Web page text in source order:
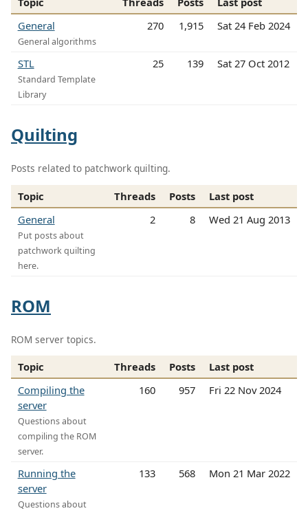
General
General algorithms
270 1,915 Sat 24 Feb 2024
STL
Standard Template
Library
25 139 Sat 27 Oct 2012
Quilting
Posts related to patchwork quilting.
Topic Threads Posts
Last post
General
Put posts about
patchwork quilting
here.
2 8 Wed 21 Aug 2013
ROM
ROM server topics.
Topic Threads Posts
Last post
Compiling the
server
Questions about
compiling the ROM
server.
160 957 Fri 22 Nov 2024
Running the
server
Questions about
133 568 Mon 21 Mar 2022